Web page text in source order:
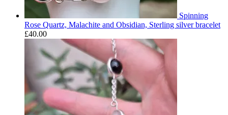
Spinning
Rose Quartz, Malachite and Obsidian, Sterling silver bracelet
£40.00